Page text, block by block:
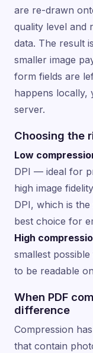
are re-drawn
quality level and
data. The result
smaller image
form fields are
happens locally,
server.
Choosing the
Low
DPI — ideal for
high image
DPI, which is
best choice for
High
smallest
to be readable
When PDF
difference
Compression
that contain